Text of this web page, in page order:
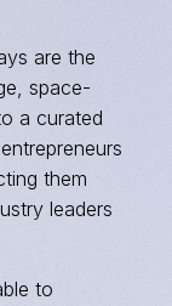
are the
space-
a curated
them
leaders
to